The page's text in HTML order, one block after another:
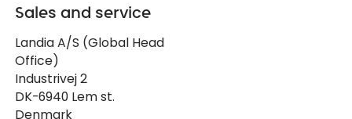
Sales and service
Landia A/S (Global Head
Office)
Industrivej 2
DK-6940 Lem st.
Denmark